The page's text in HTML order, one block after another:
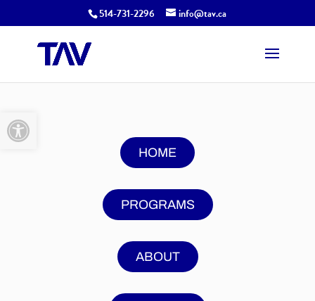
Open toolbar
514-731-2296 info@tav.ca
HOME
PROGRAMS
ABOUT